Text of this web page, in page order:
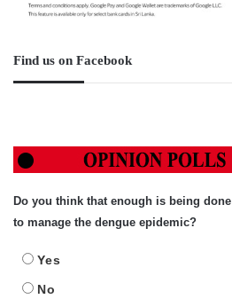
Find us on Facebook
Do you think that enough is being done
to manage the dengue epidemic?
Yes
No